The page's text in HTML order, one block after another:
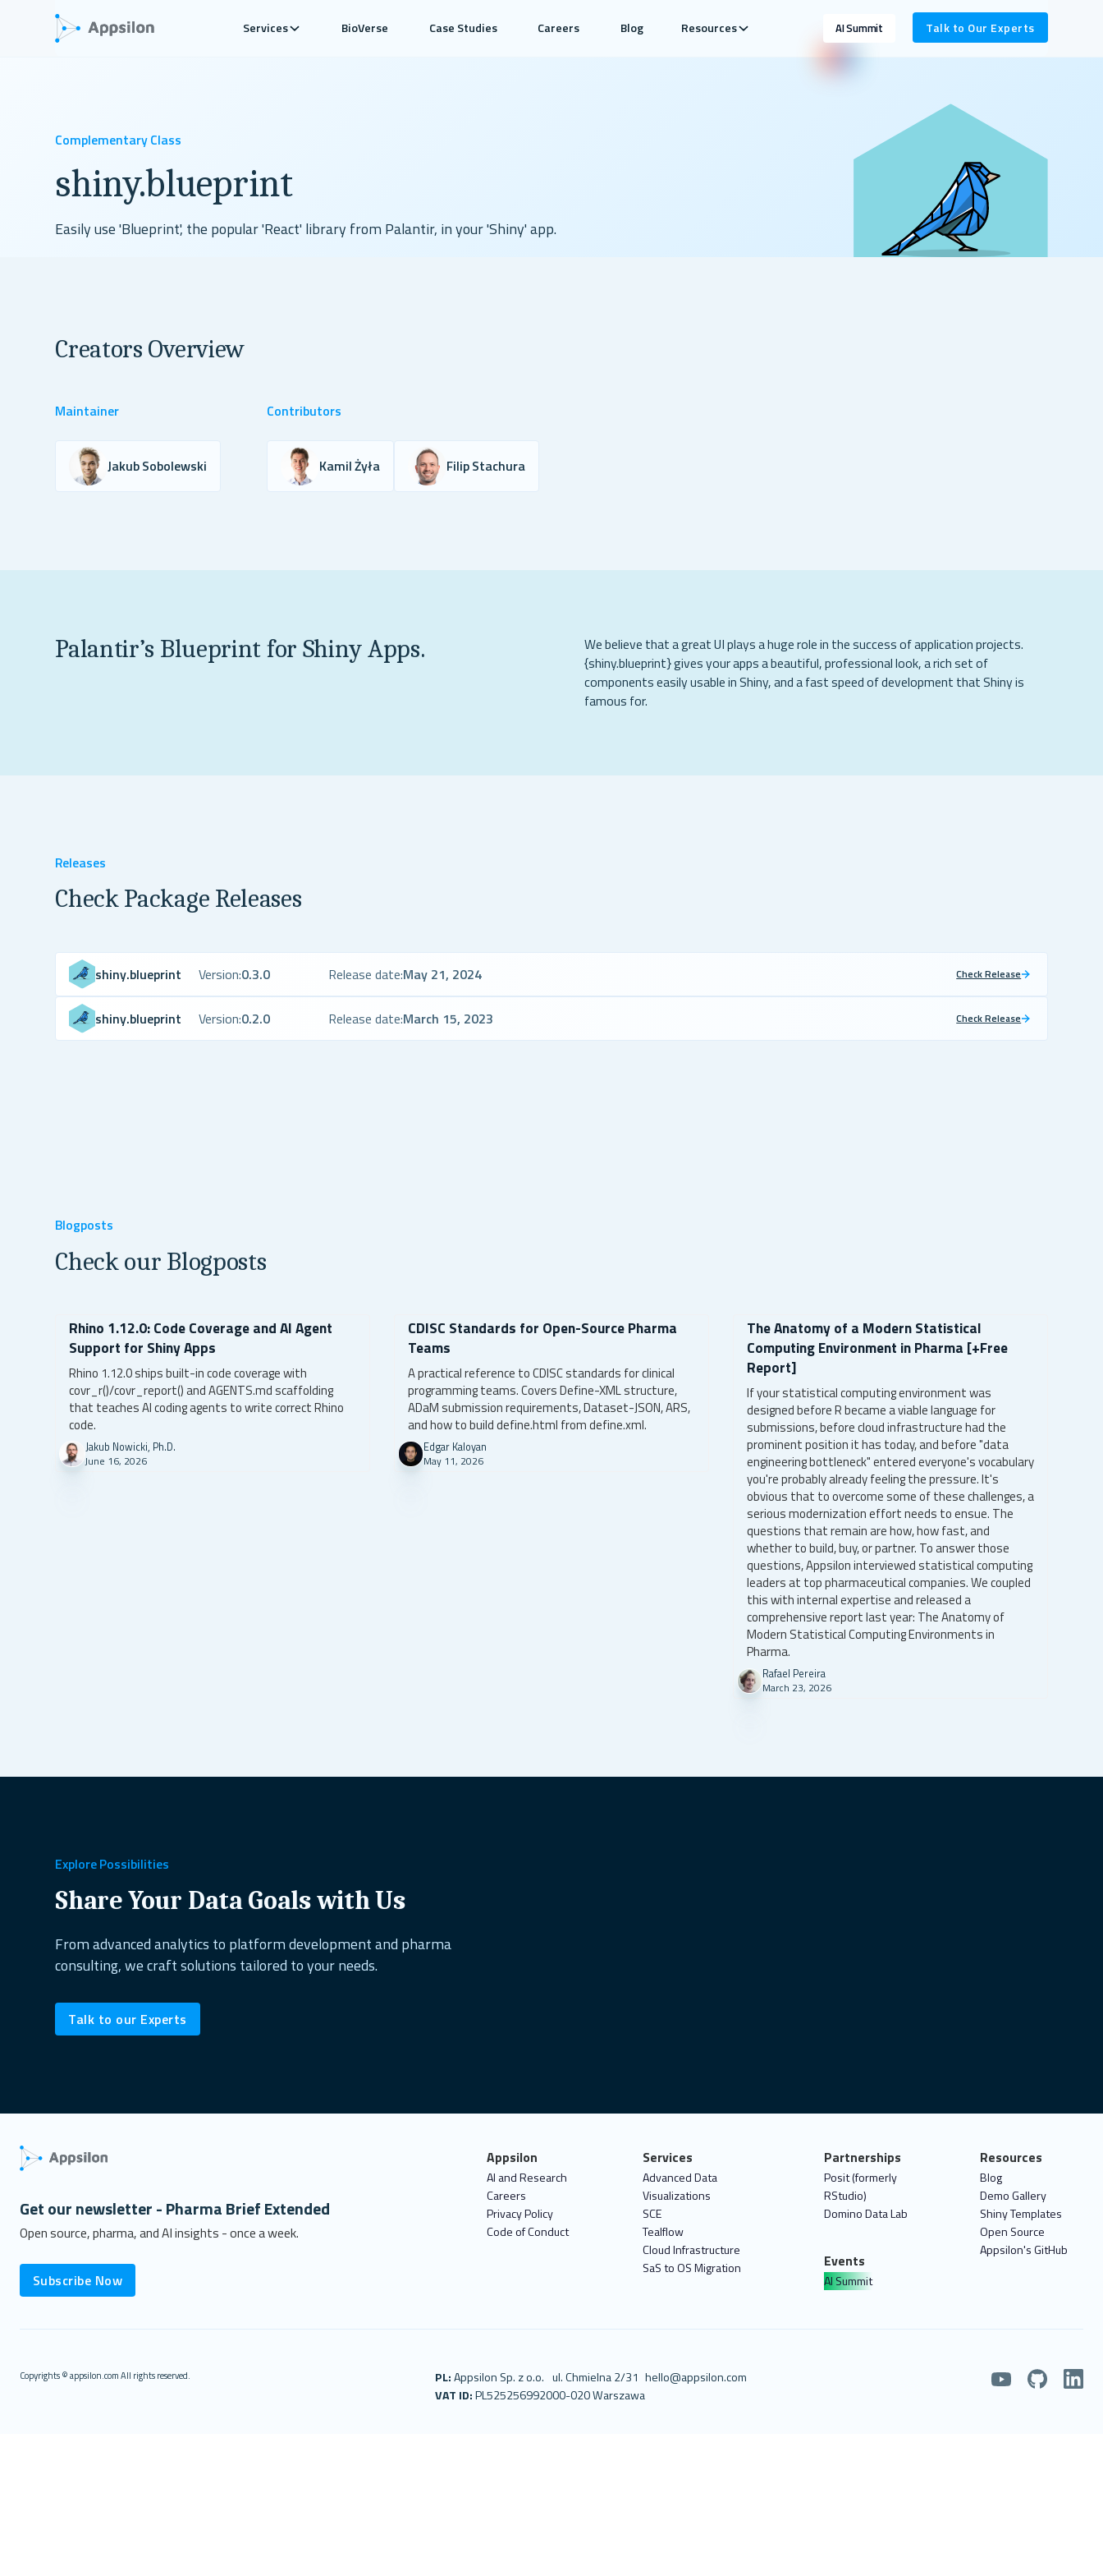
Services BioVerse Case Studies Careers Blog Resources AI Summit Talk to Our Experts
Complementary Class
shiny.blueprint
Easily use 'Blueprint', the popular 'React' library from Palantir, in your 'Shiny' app.
Creators Overview
Maintainer
Jakub Sobolewski
Contributors
Kamil Żyła Filip Stachura
Palantir’s Blueprint for Shiny Apps.
We believe that a great UI plays a huge role in the success of application projects.
{shiny.blueprint} gives your apps a beautiful, professional look, a rich set of
components easily usable in Shiny, and a fast speed of development that Shiny is
famous for.
Releases
Check Package Releases
shiny.blueprint Version:0.3.0 Release date:May 21, 2024 Check Release
shiny.blueprint Version:0.2.0 Release date:March 15, 2023 Check Release
Blogposts
Check our Blogposts
Rhino 1.12.0: Code Coverage and AI Agent
Support for Shiny Apps
Rhino 1.12.0 ships built-in code coverage with
covr_r()/covr_report() and AGENTS.md scaffolding
that teaches AI coding agents to write correct Rhino
code.
Jakub Nowicki, Ph.D.
June 16, 2026
CDISC Standards for Open-Source Pharma
Teams
A practical reference to CDISC standards for clinical
programming teams. Covers Define-XML structure,
ADaM submission requirements, Dataset-JSON, ARS,
and how to build define.html from define.xml.
Edgar Kaloyan
May 11, 2026
The Anatomy of a Modern Statistical
Computing Environment in Pharma [+Free
Report]
If your statistical computing environment was
designed before R became a viable language for
submissions, before cloud infrastructure had the
prominent position it has today, and before "data
engineering bottleneck" entered everyone's vocabulary
you're probably already feeling the pressure. It's
obvious that to overcome some of these challenges, a
serious modernization effort needs to ensue. The
questions that remain are how, how fast, and
whether to build, buy, or partner. To answer those
questions, Appsilon interviewed statistical computing
leaders at top pharmaceutical companies. We coupled
this with internal expertise and released a
comprehensive report last year: The Anatomy of
Modern Statistical Computing Environments in
Pharma.
Rafael Pereira
March 23, 2026
Explore Possibilities
Share Your Data Goals with Us
From advanced analytics to platform development and pharma
consulting, we craft solutions tailored to your needs.
Talk to our Experts
Get our newsletter - Pharma Brief Extended
Open source, pharma, and AI insights - once a week.
Subscribe Now
Appsilon
AI and Research
Careers
Privacy Policy
Code of Conduct
Services
Advanced Data
Visualizations
SCE
Tealflow
Cloud Infrastructure
SaS to OS Migration
Partnerships
Posit (formerly
RStudio)
Domino Data Lab
Events
AI Summit
Resources
Blog
Demo Gallery
Shiny Templates
Open Source
Appsilon's GitHub
Copyrights © appsilon.com All rights reserved. PL:Appsilon Sp. z o.o.
VAT ID:PL5252569920
ul. Chmielna 2/31
00-020 Warszawa
hello@appsilon.com